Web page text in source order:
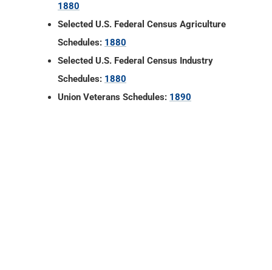
1880
Selected U.S. Federal Census Agriculture
Schedules: 1880
Selected U.S. Federal Census Industry
Schedules: 1880
Union Veterans Schedules: 1890